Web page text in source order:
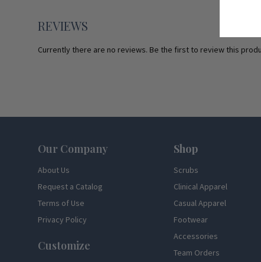
REVIEWS
Currently there are no reviews. Be the first to review this
Our Company
About Us
Request a Catalog
Terms of Use
Privacy Policy
Customize
Shop
Scrubs
Clinical Apparel
Casual Apparel
Footwear
Accessories
Team Orders